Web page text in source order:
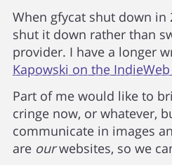
When gfycat shut down in
shut it down rather than
provider. I have a longer
Kapowski on the
Part of me would like to
cringe now, or whatever,
communicate in images
are ourwebsites, so we